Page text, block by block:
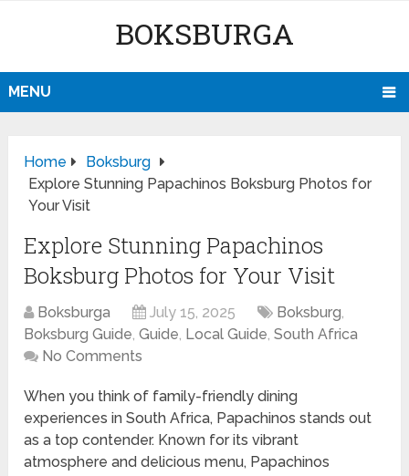
BOKSBURGA
MENU
Home
Boksburg
Explore Stunning Papachinos Boksburg Photos for
Your Visit
Explore Stunning Papachinos
Boksburg Photos for Your Visit
Boksburga July 15, 2025 Boksburg,
Boksburg Guide,Guide, Local Guide,South Africa
No Comments
When you think of family-friendly dining
experiences in South Africa, Papachinos stands out
as a top contender. Known for its vibrant
atmosphere and delicious menu, Papachinos